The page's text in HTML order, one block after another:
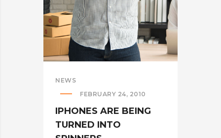
NEWS
FEBRUARY 24, 2010
IPHONES ARE BEING
TURNED INTO